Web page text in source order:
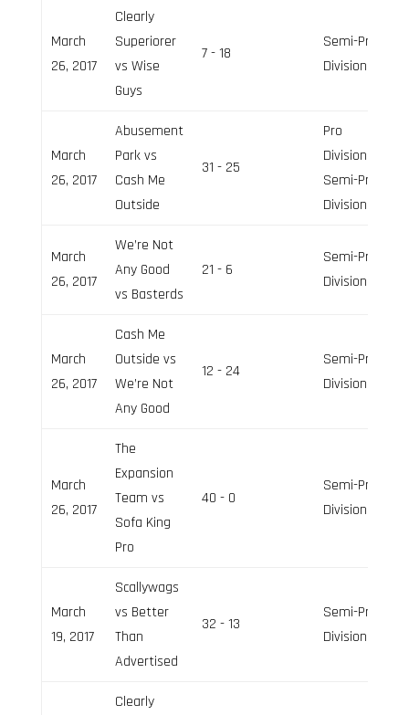
March
26, 2017
Clearly
Superiorer
vs Wise
Guys
7 - 18
Semi-Pro
Division
March
26, 2017
Abusement
Park vs
Cash Me
Outside
31 - 25
Pro
Division,
Semi-Pro
Division
March
26, 2017
We’re Not
Any Good
vs Basterds
21 - 6
Semi-Pro
Division
March
26, 2017
Cash Me
Outside vs
We’re Not
Any Good
12 - 24
Semi-Pro
Division
March
26, 2017
The
Expansion
Team vs
Sofa King
Pro
40 - 0
Semi-Pro
Division
March
19, 2017
Scallywags
vs Better
Than
Advertised
32 - 13
Semi-Pro
Division
Clearly